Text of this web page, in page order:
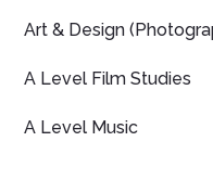
Art & Design
A Level Film Studies
A Level Music